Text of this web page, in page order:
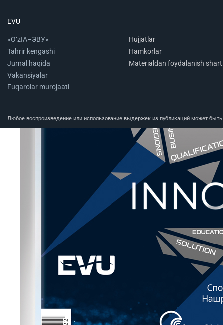
EVU
«O‘zIA–ЭВУ»
Tahrir kengashi
Jurnal haqida
Vakansiyalar
Fuqarolar murojaati
Hujjatlar
Hamkorlar
Materialdan foydalanish
Любое воспроизведение или использование выдержек из публикаций может